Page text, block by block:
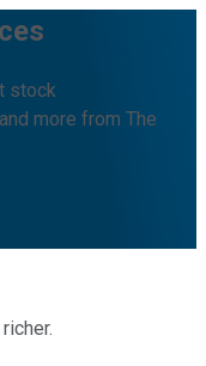
stock
more from The